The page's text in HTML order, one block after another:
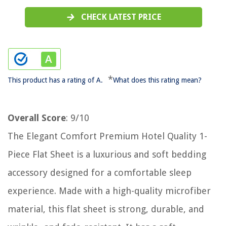
CHECK LATEST PRICE
This product has a rating of A. *What does this rating mean?
Overall Score: 9/10
The Elegant Comfort Premium Hotel Quality 1-
Piece Flat Sheet is a luxurious and soft bedding
accessory designed for a comfortable sleep
experience. Made with a high-quality microfiber
material, this flat sheet is strong, durable, and